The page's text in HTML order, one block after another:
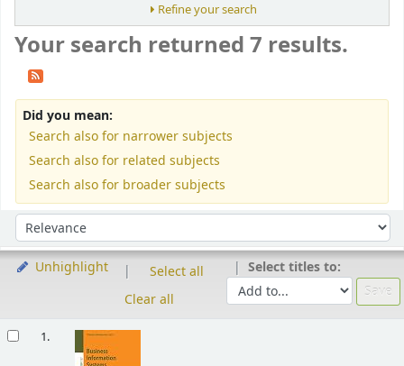
Refine your search
Your search returned 7 results.
Did you mean:
Search also for narrower subjects
Search also for related subjects
Search also for broader subjects
Sort by:
Unhighlight
Select all
Clear all
Select titles to:
1.